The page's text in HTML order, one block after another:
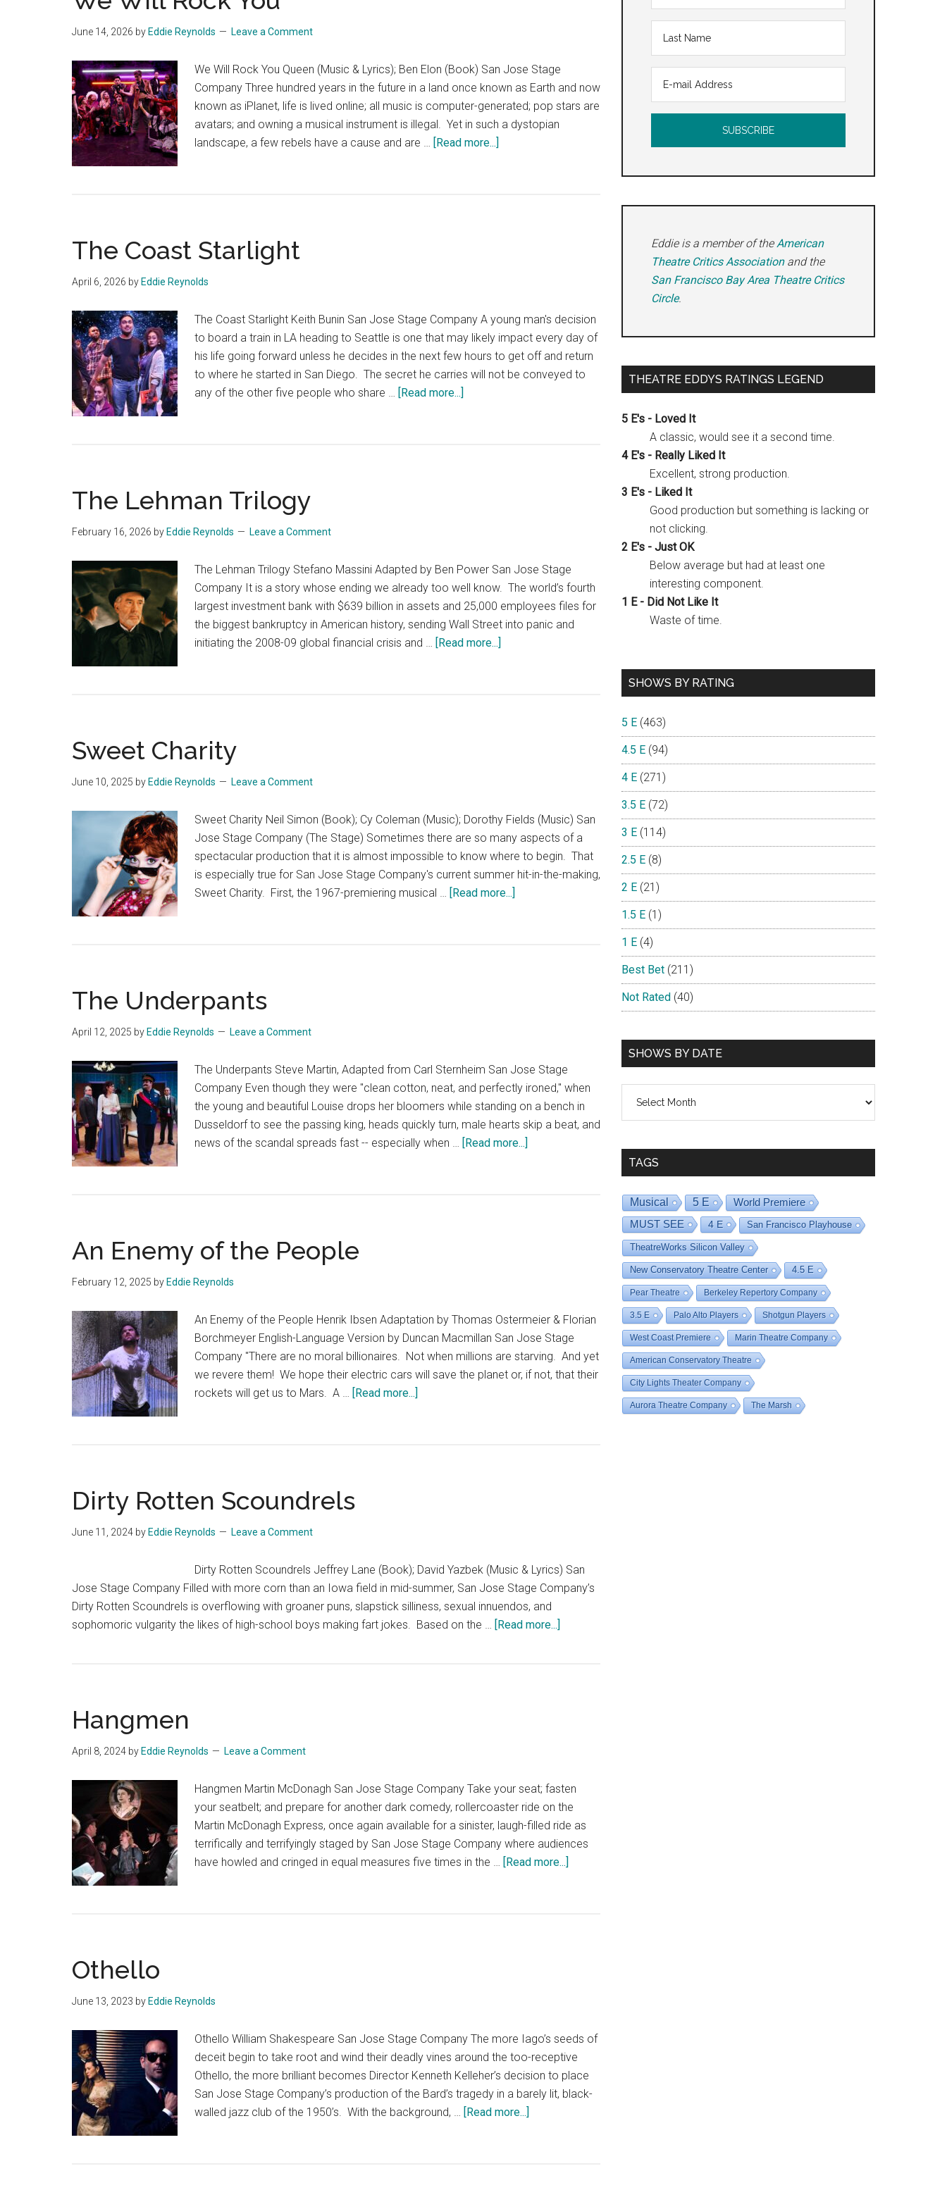
June 14, 2026 by Eddie Reynolds Leave a Comment
We Will Rock You Queen (Music & Lyrics); Ben Elon (Book) San Jose Stage
Company Three hundred years in the future in a land once known as Earth and now
known as iPlanet, life is lived online; all music is computer-generated; pop stars are
avatars; and owning a musical instrument is illegal. Yet in such a dystopian
landscape, a few rebels have a cause and are … [Read more...]
The Coast Starlight
April 6, 2026 by Eddie Reynolds
The Coast Starlight Keith Bunin San Jose Stage Company A young man's decision
to board a train in LA heading to Seattle is one that may likely impact every day of
his life going forward unless he decides in the next few hours to get off and return
to where he started in San Diego. The secret he carries will not be conveyed to
any of the other five people who share … [Read more...]
The Lehman Trilogy
February 16, 2026 by Eddie Reynolds Leave a Comment
The Lehman Trilogy Stefano Massini Adapted by Ben Power San Jose Stage
Company It is a story whose ending we already too well know. The world’s fourth
largest investment bank with $639 billion in assets and 25,000 employees files for
the biggest bankruptcy in American history, sending Wall Street into panic and
initiating the 2008-09 global financial crisis and … [Read more...]
Sweet Charity
June 10, 2025 by Eddie Reynolds Leave a Comment
Sweet Charity Neil Simon (Book); Cy Coleman (Music); Dorothy Fields (Music) San
Jose Stage Company (The Stage) Sometimes there are so many aspects of a
spectacular production that it is almost impossible to know where to begin. That
is especially true for San Jose Stage Company's current summer hit-in-the-making,
Sweet Charity. First, the 1967-premiering musical … [Read more...]
The Underpants
April 12, 2025 by Eddie Reynolds Leave a Comment
The Underpants Steve Martin, Adapted from Carl Sternheim San Jose Stage
Company Even though they were "clean cotton, neat, and perfectly ironed," when
the young and beautiful Louise drops her bloomers while standing on a bench in
Dusseldorf to see the passing king, heads quickly turn, male hearts skip a beat, and
news of the scandal spreads fast -- especially when … [Read more...]
An Enemy of the People
February 12, 2025 by Eddie Reynolds
An Enemy of the People Henrik Ibsen Adaptation by Thomas Ostermeier & Florian
Borchmeyer English-Language Version by Duncan Macmillan San Jose Stage
Company "There are no moral billionaires. Not when millions are starving. And yet
we revere them! We hope their electric cars will save the planet or, if not, that their
rockets will get us to Mars. A … [Read more...]
Dirty Rotten Scoundrels
June 11, 2024 by Eddie Reynolds Leave a Comment
Dirty Rotten Scoundrels Jeffrey Lane (Book); David Yazbek (Music & Lyrics) San
Jose Stage Company Filled with more corn than an Iowa field in mid-summer, San Jose Stage Company’s
Dirty Rotten Scoundrels is overflowing with groaner puns, slapstick silliness, sexual innuendos, and
sophomoric vulgarity the likes of high-school boys making fart jokes. Based on the … [Read more...]
Hangmen
April 8, 2024 by Eddie Reynolds Leave a Comment
Hangmen Martin McDonagh San Jose Stage Company Take your seat; fasten
your seatbelt; and prepare for another dark comedy, rollercoaster ride on the
Martin McDonagh Express, once again available for a sinister, laugh-filled ride as
terrifically and terrifyingly staged by San Jose Stage Company where audiences
have howled and cringed in equal measures five times in the … [Read more...]
Othello
June 13, 2023 by Eddie Reynolds
Othello William Shakespeare San Jose Stage Company The more Iago’s seeds of
deceit begin to take root and wind their deadly vines around the too-receptive
Othello, the more brilliant becomes Director Kenneth Kelleher’s decision to place
San Jose Stage Company’s production of the Bard’s tragedy in a barely lit, black-
walled jazz club of the 1950’s. With the background, … [Read more...]
Eddie is a member of theAmerican
Theatre Critics Associationand the
San Francisco Bay Area Theatre Critics
Circle.
THEATRE EDDYS RATINGS LEGEND
5 E's - Loved It
A classic, would see it a second time.
4 E's - Really Liked It
Excellent, strong production.
3 E's - Liked It
Good production but something is lacking or
not clicking.
2 E's - Just OK
Below average but had at least one
interesting component.
1 E - Did Not Like It
Waste of time.
SHOWS BY RATING
5 E (463)
4.5 E (94)
4 E (271)
3.5 E (72)
3 E (114)
2.5 E (8)
2 E (21)
1.5 E (1)
1 E (4)
Best Bet (211)
Not Rated (40)
SHOWS BY DATE
TAGS
Musical 5 E
World Premiere
MUST SEE
4 E San Francisco Playhouse
TheatreWorks Silicon Valley
New Conservatory Theatre Center 4.5 E
Pear Theatre Berkeley Repertory Company
3.5 E Palo Alto Players Shotgun Players
West Coast Premiere Marin Theatre Company
American Conservatory Theatre
City Lights Theater Company
Aurora Theatre Company The Marsh